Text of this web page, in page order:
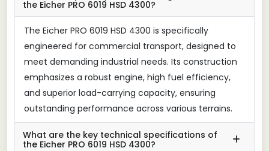
the Eicher PRO 6019 HSD 4300?
The Eicher PRO 6019 HSD 4300 is specifically
engineered for commercial transport, designed to
meet demanding industrial needs. Its construction
emphasizes a robust engine, high fuel efficiency,
and superior load-carrying capacity, ensuring
outstanding performance across various terrains.
What are the key technical specifications of
the Eicher PRO 6019 HSD 4300?